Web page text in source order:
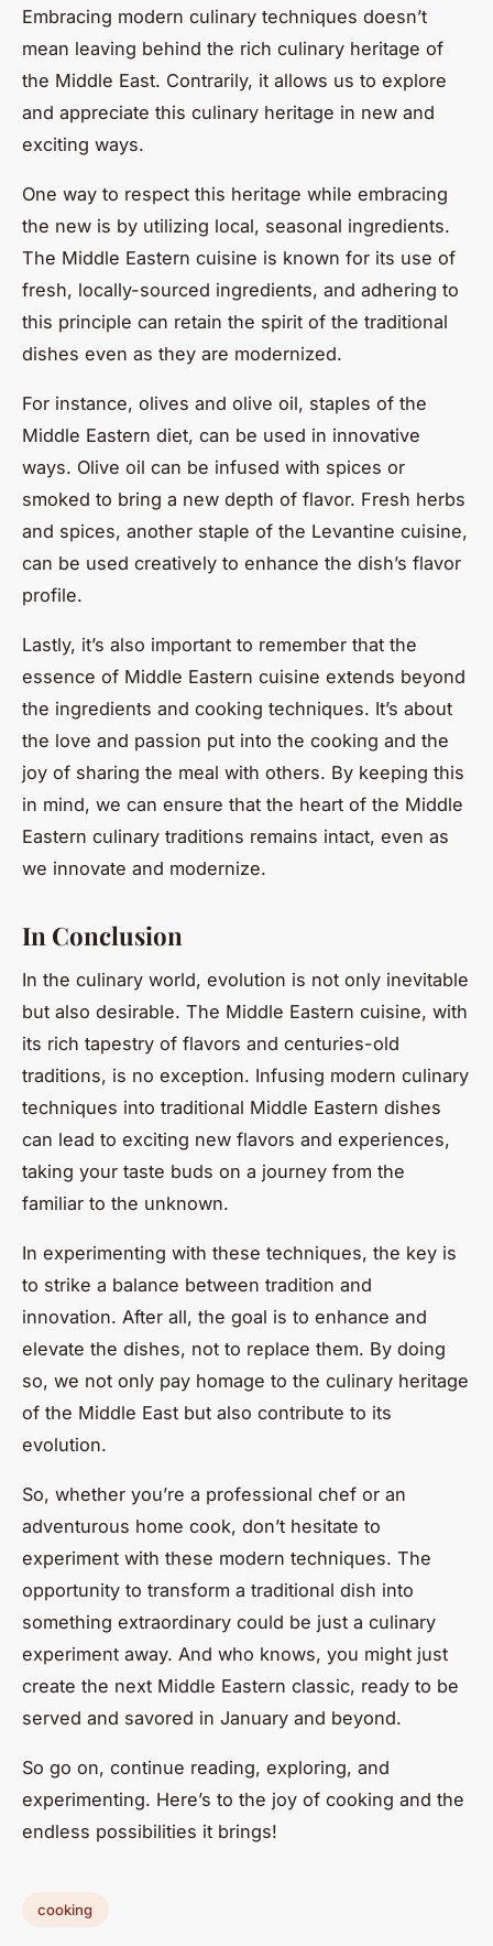
Embracing modern culinary techniques doesn’t
mean leaving behind the rich culinary heritage of
the Middle East. Contrarily, it allows us to explore
and appreciate this culinary heritage in new and
exciting ways.
One way to respect this heritage while embracing
the new is by utilizing local, seasonal ingredients.
The Middle Eastern cuisine is known for its use of
fresh, locally-sourced ingredients, and adhering to
this principle can retain the spirit of the traditional
dishes even as they are modernized.
For instance, olives and olive oil, staples of the
Middle Eastern diet, can be used in innovative
ways. Olive oil can be infused with spices or
smoked to bring a new depth of flavor. Fresh herbs
and spices, another staple of the Levantine cuisine,
can be used creatively to enhance the dish’s flavor
profile.
Lastly, it’s also important to remember that the
essence of Middle Eastern cuisine extends beyond
the ingredients and cooking techniques. It’s about
the love and passion put into the cooking and the
joy of sharing the meal with others. By keeping this
in mind, we can ensure that the heart of the Middle
Eastern culinary traditions remains intact, even as
we innovate and modernize.
In Conclusion
In the culinary world, evolution is not only inevitable
but also desirable. The Middle Eastern cuisine, with
its rich tapestry of flavors and centuries-old
traditions, is no exception. Infusing modern culinary
techniques into traditional Middle Eastern dishes
can lead to exciting new flavors and experiences,
taking your taste buds on a journey from the
familiar to the unknown.
In experimenting with these techniques, the key is
to strike a balance between tradition and
innovation. After all, the goal is to enhance and
elevate the dishes, not to replace them. By doing
so, we not only pay homage to the culinary heritage
of the Middle East but also contribute to its
evolution.
So, whether you’re a professional chef or an
adventurous home cook, don’t hesitate to
experiment with these modern techniques. The
opportunity to transform a traditional dish into
something extraordinary could be just a culinary
experiment away. And who knows, you might just
create the next Middle Eastern classic, ready to be
served and savored in January and beyond.
So go on, continue reading, exploring, and
experimenting. Here’s to the joy of cooking and the
endless possibilities it brings!
cooking